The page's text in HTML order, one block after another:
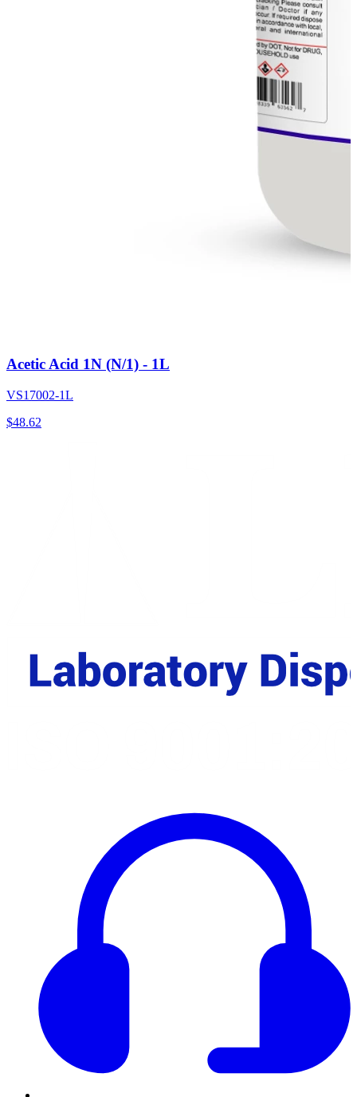
Acetic Acid 1N (N/1) - 1L
VS17002-1L
$48.62